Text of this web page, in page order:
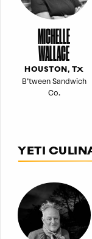
MICHELLE
WALLACE
HOUSTON, TX
B’tween Sandwich
Co.
YETI